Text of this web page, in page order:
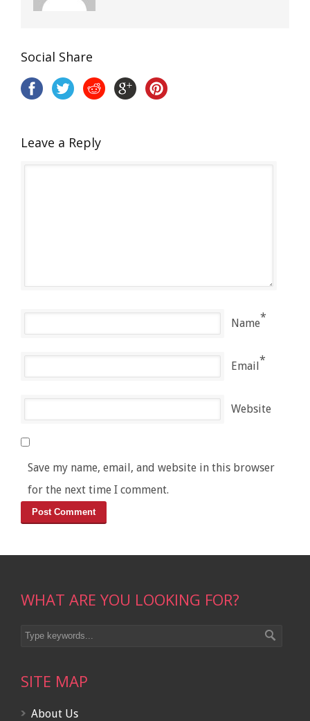
Social Share
Leave a Reply
Name*
Email*
Website
Save my name, email, and website in this browser
for the next time I comment.
WHAT ARE YOU LOOKING FOR?
SITE MAP
About Us